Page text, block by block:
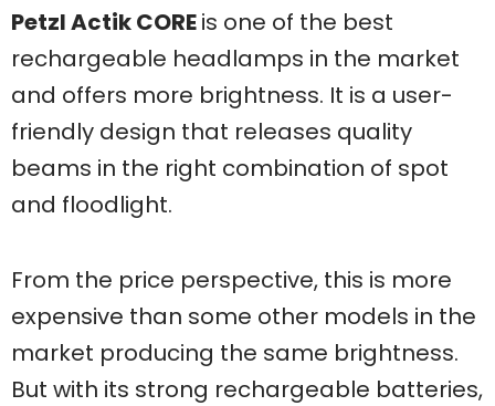
Petzl Actik COREis one of the best
rechargeable headlamps in the market
and offers more brightness. It is a user-
friendly design that releases quality
beams in the right combination of spot
and floodlight.
From the price perspective, this is more
expensive than some other models in the
market producing the same brightness.
But with its strong rechargeable batteries,